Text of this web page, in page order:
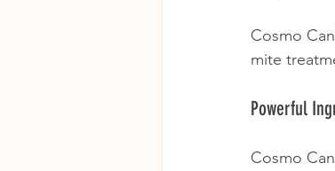
Cosmo
mite
Powerful
Cosmo